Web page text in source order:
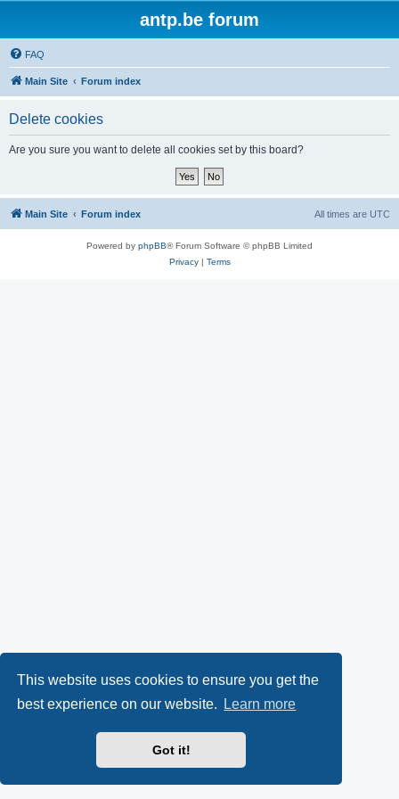
This website uses cookies to ensure you get the
best experience on our website.
Learn more
Got it!
antp.be forum
FAQ
Main Site Forum index
Delete cookies
Are you sure you want to delete all cookies set by this board?
Main Site Forum index All times are UTC
Powered by phpBB® Forum Software © phpBB Limited
Privacy| Terms